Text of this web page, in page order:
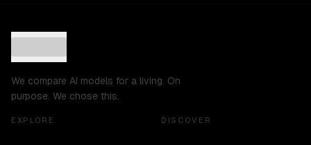
We compare AI models for a living. On
purpose. We chose this.
EXPLORE DISCOVER